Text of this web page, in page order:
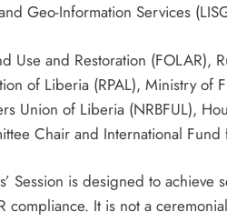
Geo-Information Services
Use and Restoration
of Liberia (RPAL), Ministry of
Union of Liberia (NRBFUL),
Chair and International
Session is designed to
compliance. It is not a